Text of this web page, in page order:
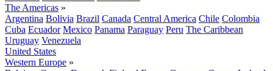
The Americas »
Argentina Bolivia Brazil Canada Central America Chile Colombia
Cuba Ecuador Mexico Panama Paraguay Peru The Caribbean
Uruguay Venezuela
United States
Western Europe »